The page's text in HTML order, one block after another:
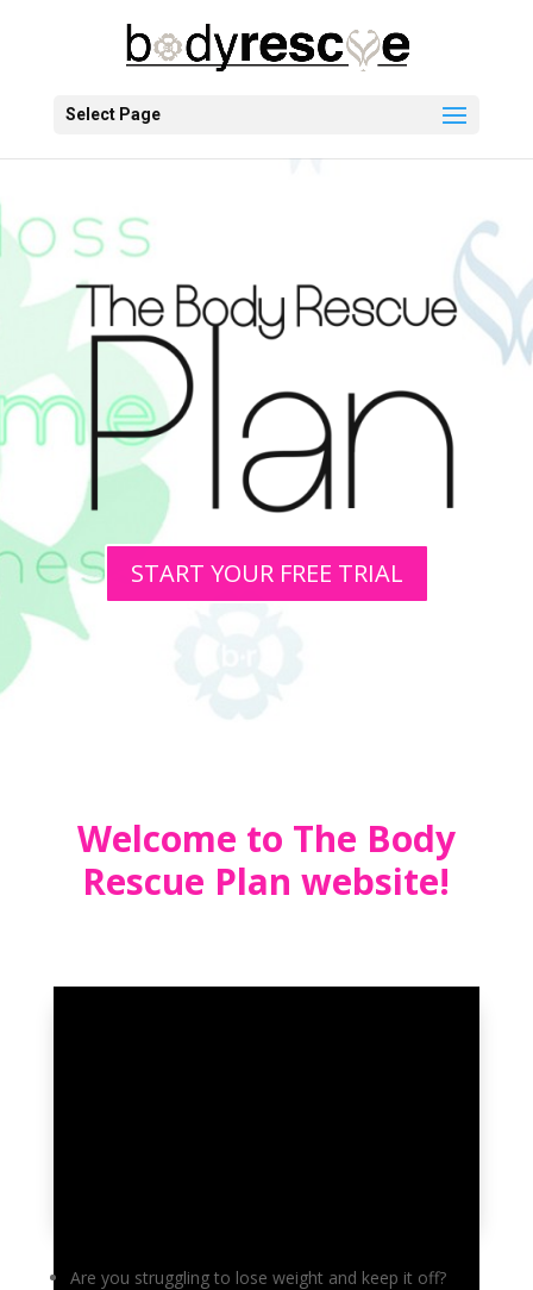
Select Page
START YOUR FREE TRIAL
Welcome to The Body
Rescue Plan website!
Are you struggling to lose weight and keep it off?